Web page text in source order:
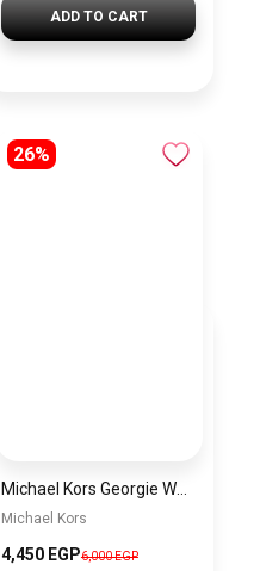
ADD TO CART
26%
Michael Kors Georgie Women’s Watch MK4961 – Silver Dial & Stainless Steel Strap 19mm Quartz
Michael Kors
4,450 EGP6,000 EGP